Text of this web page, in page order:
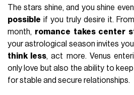
The stars shine, and you shine
possible if you truly desire it.
month, romance takes center
your astrological season invites
think less, act more. Venus
only love but also the ability to
for stable and secure relationships.